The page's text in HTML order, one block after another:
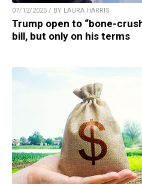
07/12/2025 / BY LAURA HARRIS
Trump open to “bone-
bill, but only on his terms